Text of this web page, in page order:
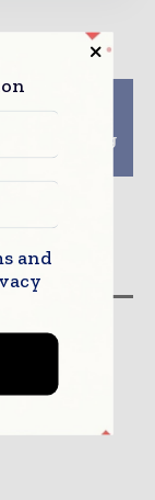
article
recycling
mr
and